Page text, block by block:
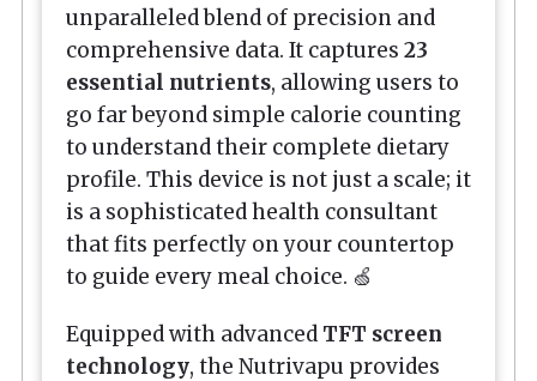
unparalleled blend of precision and
comprehensive data. It captures 23
essential nutrients, allowing users to
go far beyond simple calorie counting
to understand their complete dietary
profile. This device is not just a scale; it
is a sophisticated health consultant
that fits perfectly on your countertop
to guide every meal choice. 🍏
Equipped with advanced TFT screen
technology, the Nutrivapu provides